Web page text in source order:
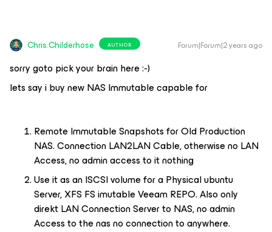
Chris.Childerhose AUTHOR Forum|Forum|2 years ago
sorry goto pick your brain here :-)
lets say i buy new NAS Immutable capable for
Remote Immutable Snapshots for Old Production
NAS. Connection LAN2LAN Cable, otherwise no LAN
Access, no admin access to it nothing
Use it as an ISCSI volume for a Physical ubuntu
Server, XFS FS imutable Veeam REPO. Also only
direkt LAN Connection Server to NAS, no admin
Access to the nas no connection to anywhere.